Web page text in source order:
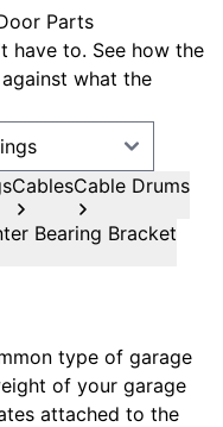
Parts
have to. See how the
what the
CablesCable Drums
Bearing Bracket
type of garage
of your garage
attached to the